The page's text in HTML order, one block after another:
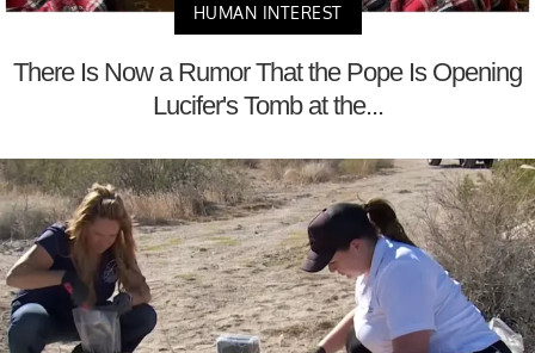
HUMAN INTEREST
There Is Now a Rumor That the Pope Is Opening
Lucifer's Tomb at the...